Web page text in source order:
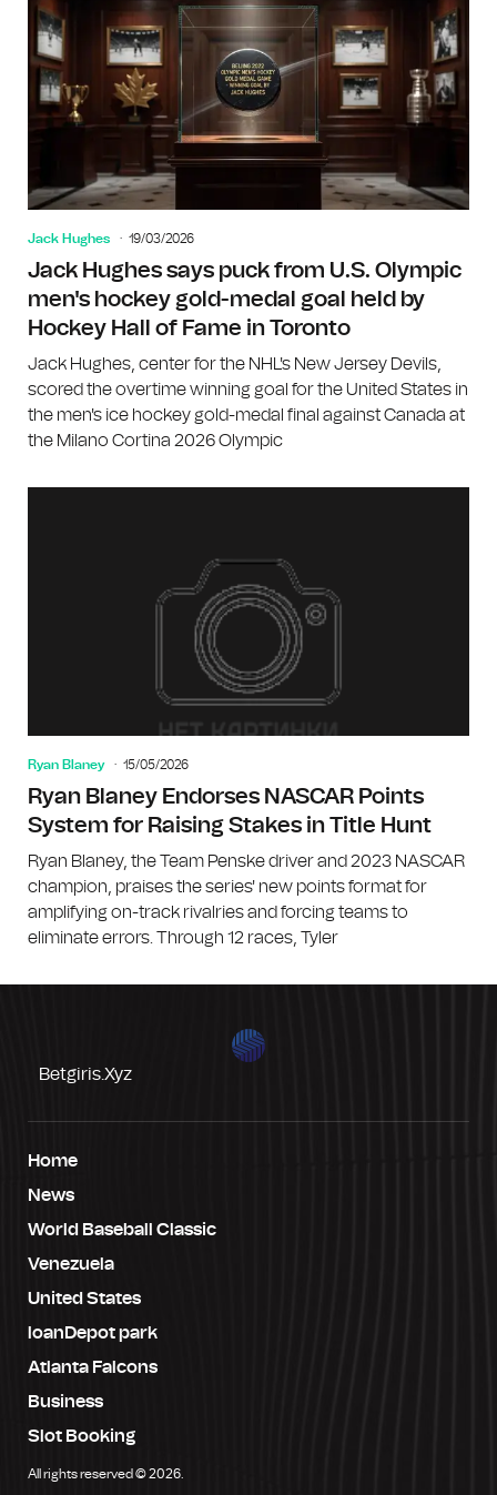
Jack Hughes 19/03/2026
Jack Hughes says puck from U.S. Olympic
men's hockey gold-medal goal held by
Hockey Hall of Fame in Toronto
Jack Hughes, center for the NHL's New Jersey Devils,
scored the overtime winning goal for the United States in
the men's ice hockey gold-medal final against Canada at
the Milano Cortina 2026 Olympic
Ryan Blaney 15/05/2026
Ryan Blaney Endorses NASCAR Points
System for Raising Stakes in Title Hunt
Ryan Blaney, the Team Penske driver and 2023 NASCAR
champion, praises the series' new points format for
amplifying on-track rivalries and forcing teams to
eliminate errors. Through 12 races, Tyler
Betgiris.xyz
Home
News
World Baseball Classic
Venezuela
United States
loanDepot park
Atlanta Falcons
Business
Slot Booking
All rights reserved © 2026.